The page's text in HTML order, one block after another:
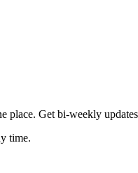
place. Get bi-weekly
time.